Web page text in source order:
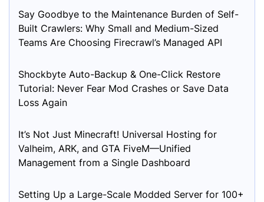
Say Goodbye to the Maintenance Burden of Self-
Built Crawlers: Why Small and Medium-Sized
Teams Are Choosing Firecrawl’s Managed API
Shockbyte Auto-Backup & One-Click Restore
Tutorial: Never Fear Mod Crashes or Save Data
Loss Again
It’s Not Just Minecraft! Universal Hosting for
Valheim, ARK, and GTA FiveM—Unified
Management from a Single Dashboard
Setting Up a Large-Scale Modded Server for 100+